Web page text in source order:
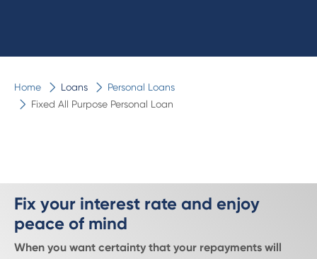
Home Loans
Personal Loans
Fixed All Purpose Personal Loan
Fix your interest rate and enjoy
peace of mind
When you want certainty that your repayments will